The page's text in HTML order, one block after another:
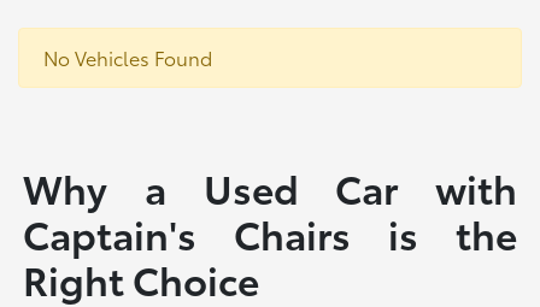
No Vehicles Found
Why a Used Car with
Captain's Chairs is the
Right Choice